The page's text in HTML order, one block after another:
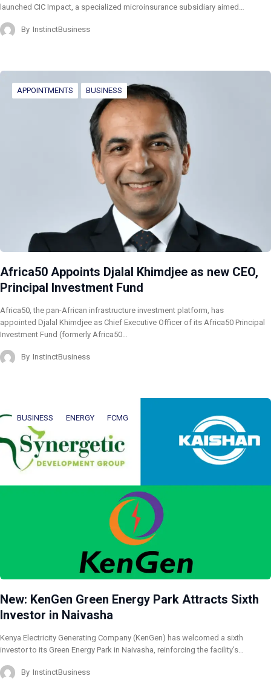
launched CIC Impact, a specialized microinsurance subsidiary aimed…
By InstinctBusiness
APPOINTMENTS BUSINESS
Africa50 Appoints Djalal Khimdjee as new CEO,
Principal Investment Fund
Africa50, the pan-African infrastructure investment platform, has
appointed Djalal Khimdjee as Chief Executive Officer of its Africa50 Principal
Investment Fund (formerly Africa50…
By InstinctBusiness
BUSINESS ENERGY FCMG
New: KenGen Green Energy Park Attracts Sixth
Investor in Naivasha
Kenya Electricity Generating Company (KenGen) has welcomed a sixth
investor to its Green Energy Park in Naivasha, reinforcing the facility’s…
By InstinctBusiness